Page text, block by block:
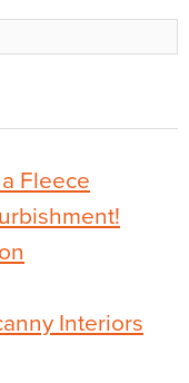
Fleece
Interiors